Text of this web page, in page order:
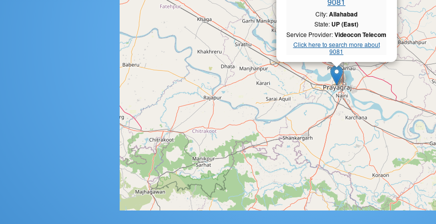
City:Allahabad
State: UP (East)
Service Provider:Videocon Telecom
Click here to search more about
9081